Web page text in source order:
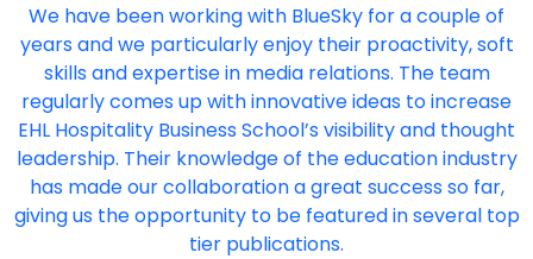
We have been working with BlueSky for a couple of
years and we particularly enjoy their proactivity, soft
skills and expertise in media relations. The team
regularly comes up with innovative ideas to increase
EHL Hospitality Business School’s visibility and thought
leadership. Their knowledge of the education industry
has made our collaboration a great success so far,
giving us the opportunity to be featured in several top
tier publications.